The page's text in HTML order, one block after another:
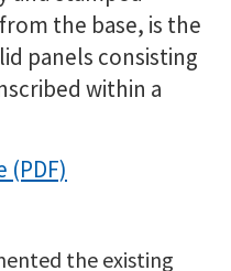
the base, is the
panels consisting
within a
the existing